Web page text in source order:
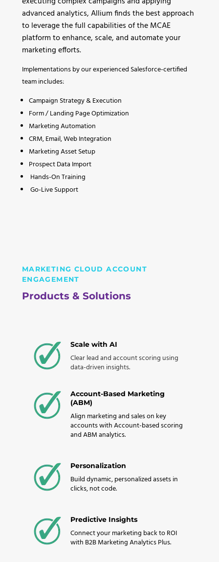
advanced analytics, Allium finds the best approach
to leverage the full capabilities of the MCAE
platform to enhance, scale, and automate your
marketing efforts.
Implementations by our experienced Salesforce-certified
team includes:
Campaign Strategy & Execution
Form / Landing Page Optimization
Marketing Automation
CRM, Email, Web Integration
Marketing Asset Setup
Prospect Data Import
Hands-On Training
Go-Live Support
MARKETING CLOUD ACCOUNT
ENGAGEMENT
Products & Solutions
Scale with AI
Clear lead and account scoring using
data-driven insights.
Account-Based Marketing
(ABM)
Align marketing and sales on key
accounts with Account-based scoring
and ABM analytics.
Personalization
Build dynamic, personalized assets in
clicks, not code.
Predictive Insights
Connect your marketing back to ROI
with B2B Marketing Analytics Plus.